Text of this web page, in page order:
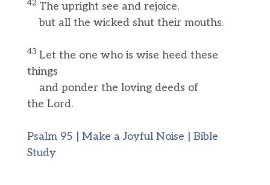
42 The upright see and rejoice,
but all the wicked shut their mouths.
43 Let the one who is wise heed these
things
and ponder the loving deeds of
the Lord.
Psalm 95 | Make a Joyful Noise | Bible
Study